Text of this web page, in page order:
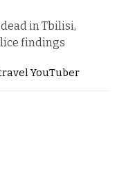
in Tbilisi,
findings
YouTuber